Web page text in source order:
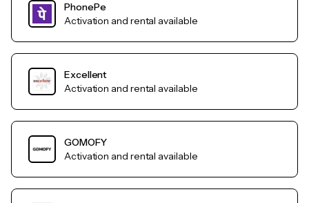
PhonePe
Activation and rental available
Excellent
Activation and rental available
GOMOFY
Activation and rental available